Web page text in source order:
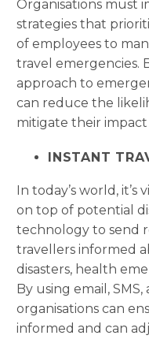
Organisations must
strategies that
of employees to
travel emergencies.
approach to
can reduce the
mitigate their
INSTANT
In today’s world, it’s
on top of potential
technology to send
travellers informed
disasters, health
By using email, SMS,
organisations can
informed and can